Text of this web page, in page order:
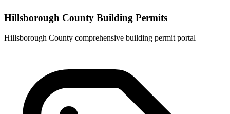
Hillsborough County Building Permits
Hillsborough County comprehensive building permit portal